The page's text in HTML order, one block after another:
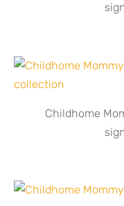
Childhome